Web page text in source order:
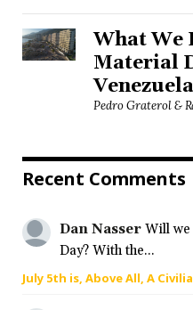
What We
Material
Pedro Graterol &
Recent Comments
Dan Nasser Will we
Day? With the...
July 5th is, Above All, A